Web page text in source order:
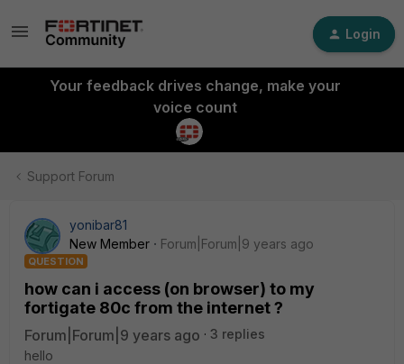
Login
Your feedback drives change, make your
voice count
Support Forum
yonibar81
New Member
Forum|Forum|9 years ago
QUESTION
how can i access (on browser) to my
fortigate 80c from the internet ?
Forum|Forum|9 years ago
3 replies
hello